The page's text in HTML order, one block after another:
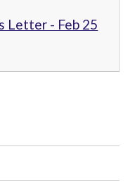
Letter - Feb 25